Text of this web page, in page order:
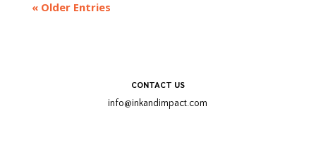
« Older Entries
CONTACT US
info@inkandimpact.com